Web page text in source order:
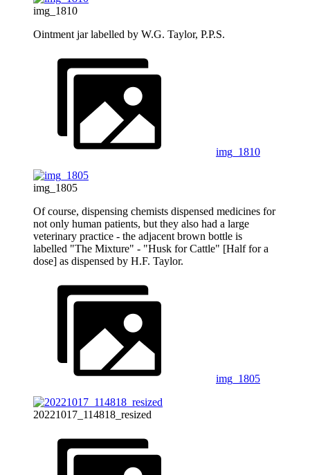
img_1810
Ointment jar labelled by W.G. Taylor, P.P.S.
img_1810
img_1805
Of course, dispensing chemists dispensed medicines for
not only human patients, but they also had a large
veterinary practice - the adjacent brown bottle is
labelled "The Mixture" - "Husk for Cattle" [Half for a
dose] as dispensed by H.F. Taylor.
img_1805
20221017_114818_resized